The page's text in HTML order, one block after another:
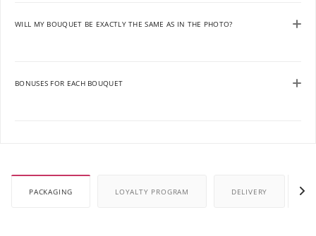
WILL MY BOUQUET BE EXACTLY THE SAME AS IN THE PHOTO?
BONUSES FOR EACH BOUQUET
PACKAGING LOYALTY PROGRAM DELIVERY